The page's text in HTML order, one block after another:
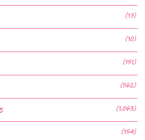
(17)
(10)
(151)
(562)
(1,063)
(154)